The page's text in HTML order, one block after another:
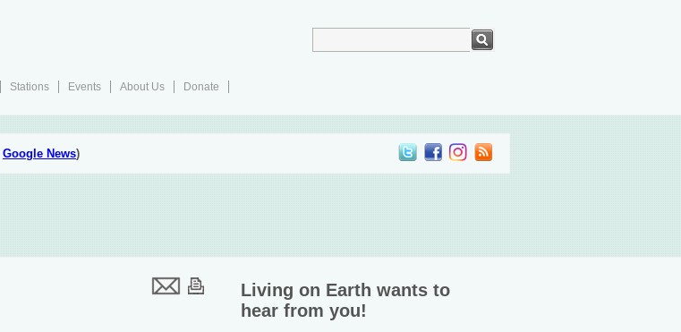
Stations Events About Us
Donate
Google News)
Living on Earth wants to
hear from you!